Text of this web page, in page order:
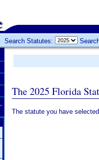
Search Statutes:
The 2025 Florida
The statute you have